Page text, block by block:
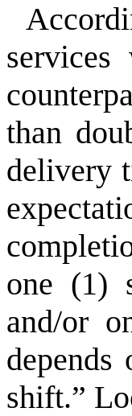
than
delivery
one (1)
and/or
shift.”